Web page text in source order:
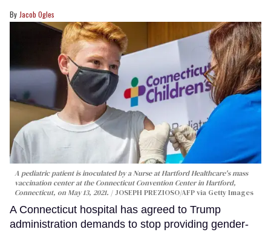
Jacob Ogles
A pediatric patient is inoculated by a Nurse at Hartford Healthcare's mass
vaccination center at the Connecticut Convention Center in Hartford,
Connecticut, on May 13, 2021.
JOSEPH PREZIOSO/AFP via Getty Images
A Connecticut hospital has agreed to Trump
administration demands to stop providing gender-